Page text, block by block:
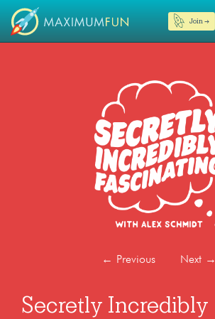
Join →
← Previous Next →
Secretly Incredibly